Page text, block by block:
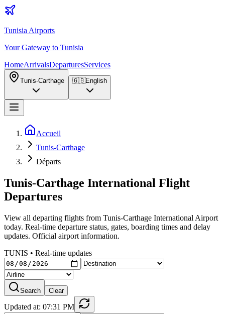
Tunisia Airports
Your Gateway to Tunisia
HomeArrivalsDeparturesServices
Tunis-Carthage 🇬🇧English
Accueil
Tunis-Carthage
Départs
Tunis-Carthage International Flight
Departures
View all departing flights from Tunis-Carthage International Airport
today. Real-time departure status, gates, boarding times and delay
updates. Official airport information.
TUNIS • Real-time updates
Search Clear
Updated at: 07:31 PM